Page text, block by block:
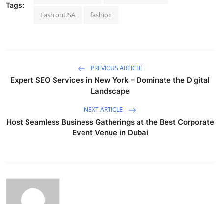
Tags:
FashionUSA fashion
PREVIOUS ARTICLE
Expert SEO Services in New York – Dominate the Digital
Landscape
NEXT ARTICLE
Host Seamless Business Gatherings at the Best Corporate
Event Venue in Dubai